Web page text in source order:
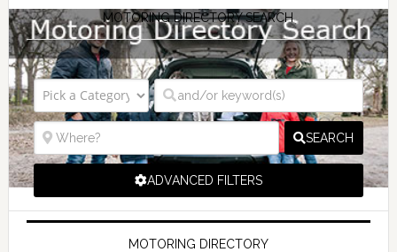
MOTORING DIRECTORY SEARCH
SEARCH
ADVANCED FILTERS
MOTORING DIRECTORY